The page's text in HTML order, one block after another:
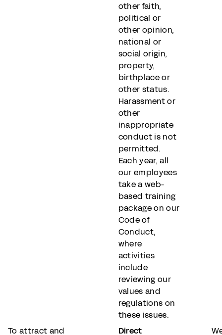
other faith,
political or
other opinion,
national or
social origin,
property,
birthplace or
other status.
Harassment or
other
inappropriate
conduct is not
permitted.
Each year, all
our employees
take a web-
based training
package on our
Code of
Conduct,
where
activities
include
reviewing our
values and
regulations on
these issues.
To attract and Direct